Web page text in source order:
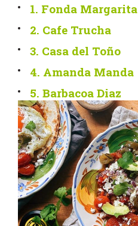
1. Fonda Margarita
2. Cafe Trucha
3. Casa del Toño
4. Amanda Manda
5. Barbacoa Diaz